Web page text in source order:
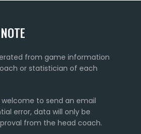
from game information
or statistician of each
to send an email
error, data will only be
from the head coach.